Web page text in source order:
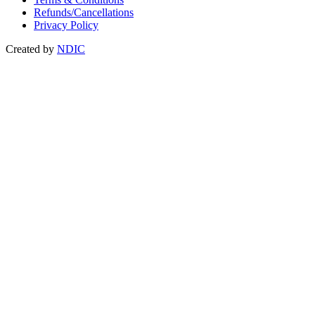
Refunds/Cancellations
Privacy Policy
Created by NDIC